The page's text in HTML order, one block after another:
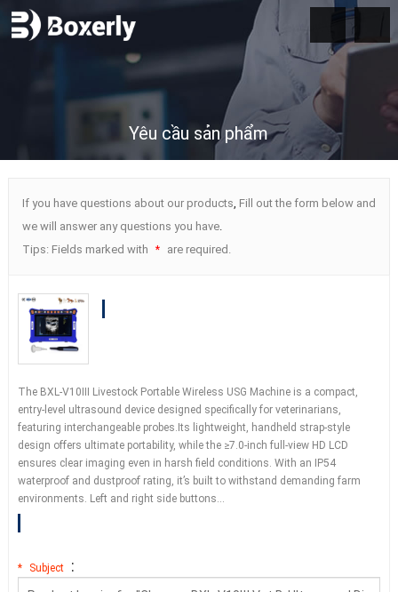
Yêu cầu sản phẩm
If you have questions about our products, Fill out the form below and
we will answer any questions you have.
Tips: Fields marked with * are required .
The BXL-V10Ⅲ Livestock Portable Wireless USG Machine is a compact,
entry-level ultrasound device designed specifically for veterinarians,
featuring interchangeable probes.Its lightweight, handheld strap-style
design offers ultimate portability, while the ≥7.0-inch full-view HD LCD
ensures clear imaging even in harsh field conditions. With an IP54
waterproof and dustproof rating, it’s built to withstand demanding farm
environments. Left and right side buttons…
* Subject :